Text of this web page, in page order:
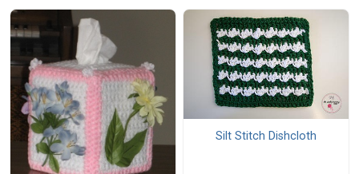
Silt Stitch Dishcloth